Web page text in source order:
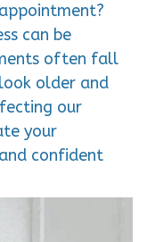
can be
often fall
older and
our
your
confident